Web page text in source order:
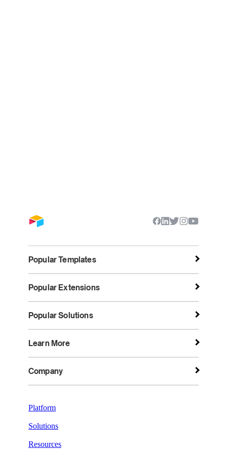
Popular Templates
Popular Extensions
Popular Solutions
Learn More
Company
Platform
Solutions
Resources